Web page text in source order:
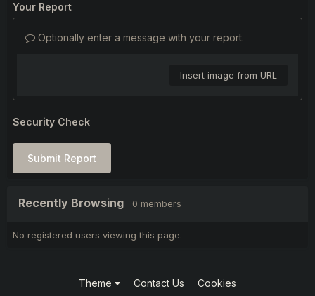
Your Report
Optionally enter a message with your report.
Insert image from URL
Security Check
Submit Report
Recently Browsing 0 members
No registered users viewing this page.
Theme Contact Us Cookies